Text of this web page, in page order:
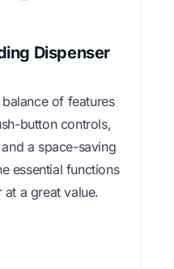
Dispenser
of features
button controls,
a space-saving
essential functions
a great value.